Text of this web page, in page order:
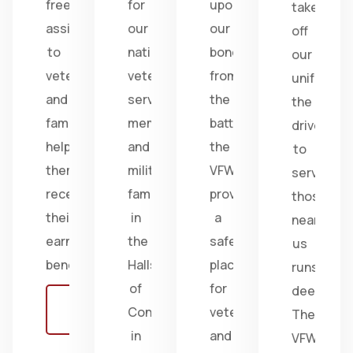
free
assistance
to
veterans
and
families,
helping
them
receive
their
earned
benefits.
for
our
nation's
veterans,
service
members,
and
military
families
in
the
Halls
of
Congress
in
upon
our
bonds
from
the
battlefield;
the
VFW
provides
a
safe
place
for
veterans
and
take
off
our
uniform,
the
drive
to
serve
those
near
us
runs
deep.
The
VFW